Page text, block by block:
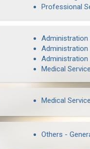
Professional
Administration
Administration
Medical
Medical
Others -